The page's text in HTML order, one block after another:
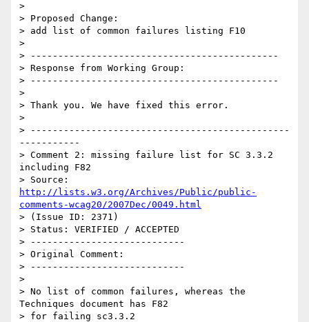
>
> Proposed Change:
> add list of common failures listing F10
>
> ---------------------------------------------
> Response from Working Group:
> ---------------------------------------------
>
> Thank you. We have fixed this error.
>
> -----------------------------------------------
-----------
> Comment 2: missing failure list for SC 3.3.2
including F82
http://lists.w3.org/Archives/Public/public-
comments-wcag20/2007Dec/0049.html
> (Issue ID: 2371)
> Status: VERIFIED / ACCEPTED
> ----------------------------
> Original Comment:
> ----------------------------
>
> No list of common failures, whereas the
Techniques document has F82
> for failing sc3.3.2